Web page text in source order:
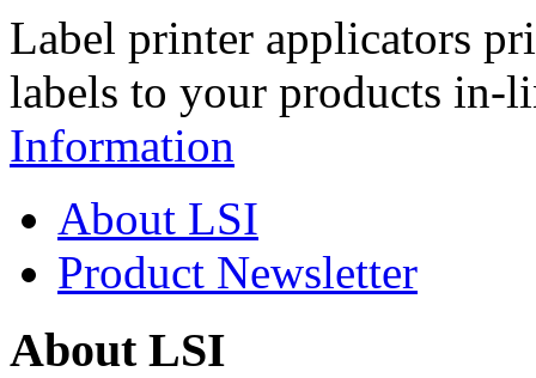
Label printer applicators
labels to your products in-
Information
About LSI
Product Newsletter
About LSI